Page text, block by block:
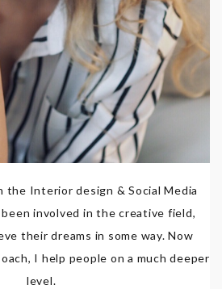
the Interior design & Social Media
involved in the creative field,
their dreams in some way. Now
I help people on a much deeper
level.